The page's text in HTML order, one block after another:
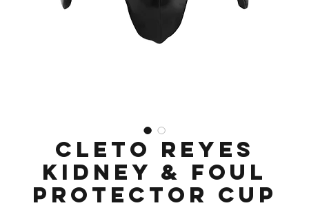
Cleto Reyes
Kidney & Foul
Protector Cup